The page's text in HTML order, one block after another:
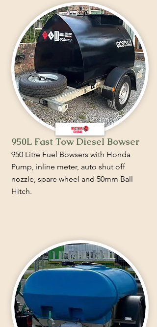
950L Fast Tow Diesel Bowser
950 Litre Fuel Bowsers with Honda
Pump, inline meter, auto shut off
nozzle, spare wheel and 50mm Ball
Hitch.